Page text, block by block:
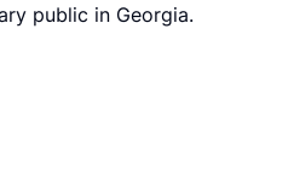
public in Georgia.